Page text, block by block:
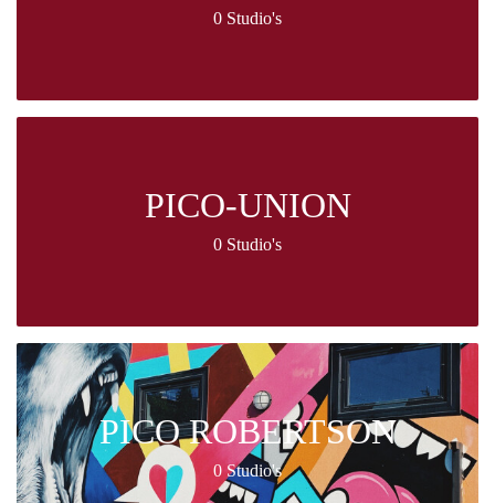
0 Studio's
PICO-UNION
0 Studio's
PICO ROBERTSON
0 Studio's